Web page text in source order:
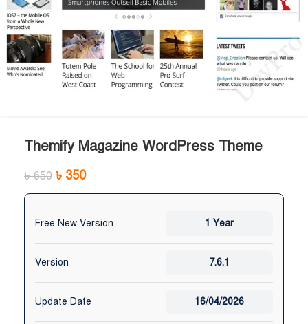
Themify Magazine WordPress Theme
৳650 ৳ 350
Free New Version 1 Year
Version 7.6.1
Update Date 16/04/2026